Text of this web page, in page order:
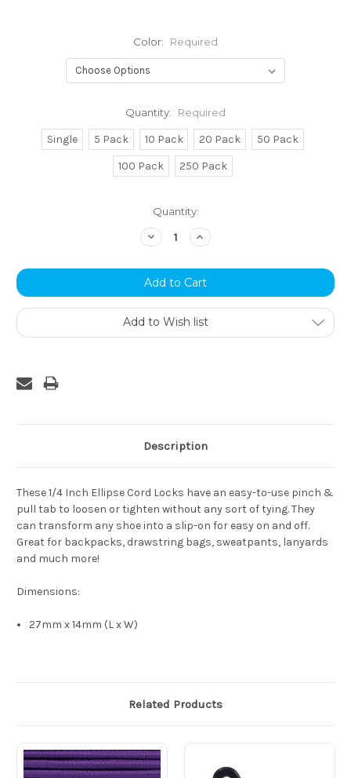
Color: Required
Quantity: Required
Single 5 Pack 10 Pack 20 Pack
50 Pack
100 Pack
250 Pack
Quantity:
Decrease
Quantity:
Increase
Quantity:
Add to Wish list
Description
These 1/4 Inch Ellipse Cord Locks have an easy-to-use pinch &
pull tab to loosen or tighten without any sort of tying. They
can transform any shoe into a slip-on for easy on and off.
Great for backpacks, drawstring bags, sweatpants, lanyards
and much more!
Dimensions:
27mm x 14mm (L x W)
Related Products